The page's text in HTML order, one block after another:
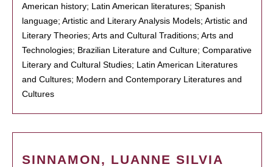
American history; Latin American literatures; Spanish
language; Artistic and Literary Analysis Models; Artistic and
Literary Theories; Arts and Cultural Traditions; Arts and
Technologies; Brazilian Literature and Culture; Comparative
Literary and Cultural Studies; Latin American Literatures
and Cultures; Modern and Contemporary Literatures and
Cultures
SINNAMON, LUANNE SILVIA